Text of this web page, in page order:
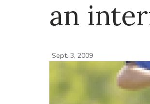
an
Sept. 3, 2009